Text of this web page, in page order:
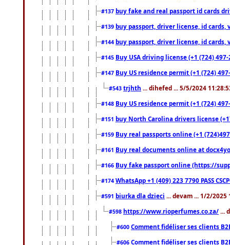
#137 buy fake and real passport id cards
#139 buy passport, driver license, id cards,
#144 buy passport, driver license, id cards,
#145 Buy USA driving license (+1 (724)
#147 Buy US residence permit (+1 (724)
#543 trjhth ... dihefed ... 5/5/2024
#148 Buy US residence permit (+1 (724)
#151 buy North Carolina drivers license
#159 Buy real passports online (+1
#161 Buy real documents online at
#166 Buy fake passport online (https://
#174 WhatsApp +1 (409) 223 7790 PASS
#591 biurka dla dzieci ... devam ... 1/2/2025
#598 https://www.rioperfumes.co.za/ ...
#600 Comment fidéliser ses clients
#606 Comment fidéliser ses clients